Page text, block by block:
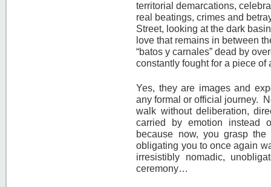
territorial demarcations,
real beatings, crimes and
Street, looking at the dark
love that remains in between
“batos y carnales” dead by
constantly fought for a piece of
Yes, they are images and
any formal or official journey.
walk without deliberation,
carried by emotion instead
because now, you grasp
obligating you to once again
irresistibly nomadic,
ceremony…